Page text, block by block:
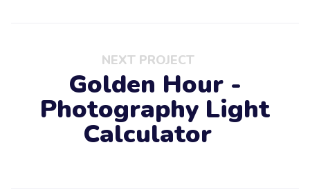
NEXT PROJECT
Golden Hour -
Photography Light
Calculator